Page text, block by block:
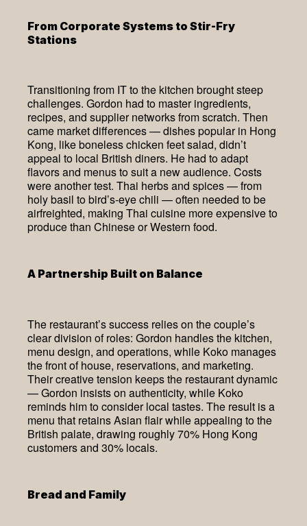
From Corporate Systems to Stir-Fry
Stations
Transitioning from IT to the kitchen brought steep
challenges. Gordon had to master ingredients,
recipes, and supplier networks from scratch. Then
came market differences — dishes popular in Hong
Kong, like boneless chicken feet salad, didn’t
appeal to local British diners. He had to adapt
flavors and menus to suit a new audience. Costs
were another test. Thai herbs and spices — from
holy basil to bird’s-eye chili — often needed to be
airfreighted, making Thai cuisine more expensive to
produce than Chinese or Western food.
A Partnership Built on Balance
The restaurant’s success relies on the couple’s
clear division of roles: Gordon handles the kitchen,
menu design, and operations, while Koko manages
the front of house, reservations, and marketing.
Their creative tension keeps the restaurant dynamic
— Gordon insists on authenticity, while Koko
reminds him to consider local tastes. The result is a
menu that retains Asian flair while appealing to the
British palate, drawing roughly 70% Hong Kong
customers and 30% locals.
Bread and Family